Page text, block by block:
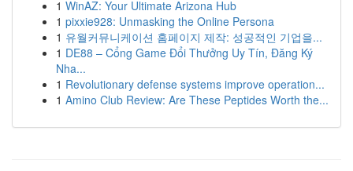
1 WinAZ: Your Ultimate Arizona Hub
1 pixxie928: Unmasking the Online Persona
1 유월커뮤니케이션 홈페이지 제작: 성공적인 기업을...
1 DE88 – Cổng Game Đổi Thưởng Uy Tín, Đăng Ký
Nha...
1 Revolutionary defense systems improve operation...
1 Amino Club Review: Are These Peptides Worth the...